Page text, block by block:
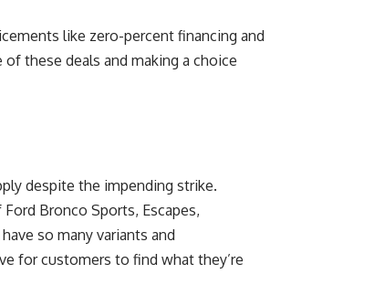
like zero-percent financing and
these deals and making a choice
despite the impending strike.
Bronco Sports, Escapes,
so many variants and
for customers to find what they’re